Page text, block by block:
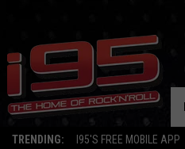
TRENDING: I95'S FREE MOBILE APP